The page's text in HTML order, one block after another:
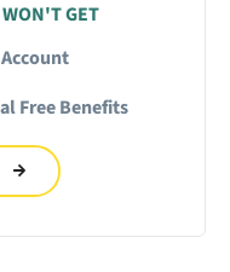
WON'T GET
Free Benefits